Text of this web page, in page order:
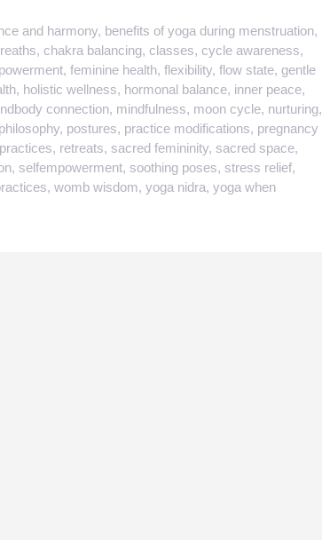
and harmony, benefits of yoga during menstruation,
, chakra balancing, classes, cycle awareness,
, feminine health, flexibility, flow state, gentle
, holistic wellness, hormonal balance, inner peace,
connection, mindfulness, moon cycle, nurturing,
philosophy, postures, practice modifications, pregnancy
, retreats, sacred femininity, sacred space,
, selfempowerment, soothing poses, stress relief,
, womb wisdom, yoga nidra, yoga when